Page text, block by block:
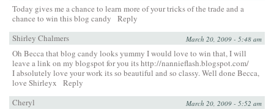
Today gives me a chance to learn more of your tricks of the trade and a
chance to win this blog candy
Reply
Shirley Chalmers
March 20, 2009 - 5:48 am
Oh Becca that blog candy looks yummy I would love to win that, I will
leave a link on my blogspot for you itshttp://nannieflash.blogspot.com/
I absolutely love your work its so beautiful and so classy. Well done Becca,
love Shirleyx
Reply
Cheryl
March 20, 2009 - 5:52 am